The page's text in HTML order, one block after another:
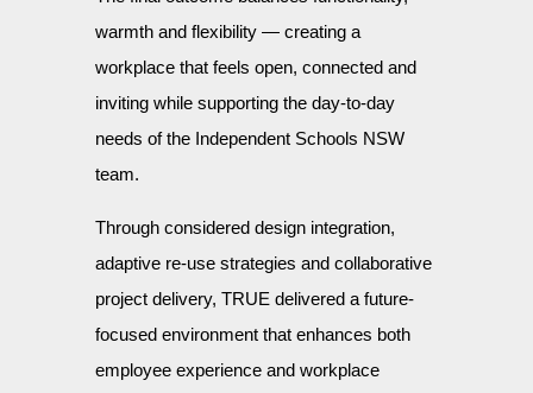
warmth and flexibility — creating a
workplace that feels open, connected and
inviting while supporting the day-to-day
needs of the Independent Schools NSW
team.
Through considered design integration,
adaptive re-use strategies and collaborative
project delivery, TRUE delivered a future-
focused environment that enhances both
employee experience and workplace